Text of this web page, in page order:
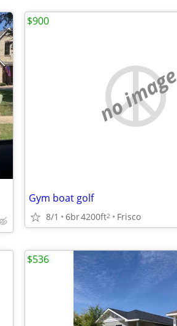
no image
Gym boat golf
8/1 6br4200ft2 Frisco
$900
$536